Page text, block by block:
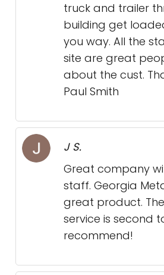
truck and trailer
building get
you way. All the
site are great
about the cust.
Paul Smith
J S.
Great company
staff. Georgia
great product.
service is second
recommend!